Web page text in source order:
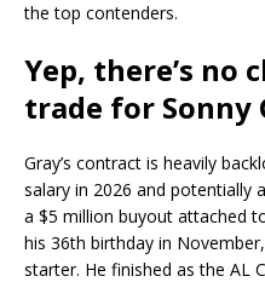
the top contenders.
Yep, there’s no
trade for Sonny
Gray’s contract is heavily
salary in 2026 and potentially
a $5 million buyout attached
his 36th birthday in
starter. He finished as the AL